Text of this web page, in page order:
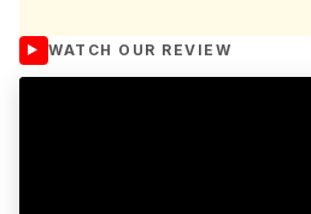
WATCH OUR REVIEW